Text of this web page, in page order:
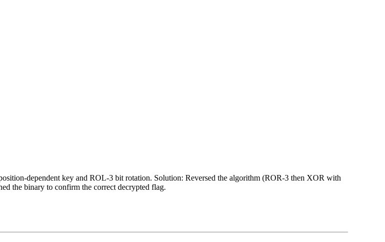
dependent key and ROL-3 bit rotation. Solution: Reversed the algorithm (ROR-3 then XOR with
the binary to confirm the correct decrypted flag.